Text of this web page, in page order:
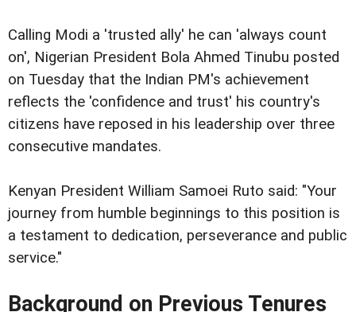
Calling Modi a 'trusted ally' he can 'always count
on', Nigerian President Bola Ahmed Tinubu posted
on Tuesday that the Indian PM's achievement
reflects the 'confidence and trust' his country's
citizens have reposed in his leadership over three
consecutive mandates.
Kenyan President William Samoei Ruto said: "Your
journey from humble beginnings to this position is
a testament to dedication, perseverance and public
service."
Background on Previous Tenures